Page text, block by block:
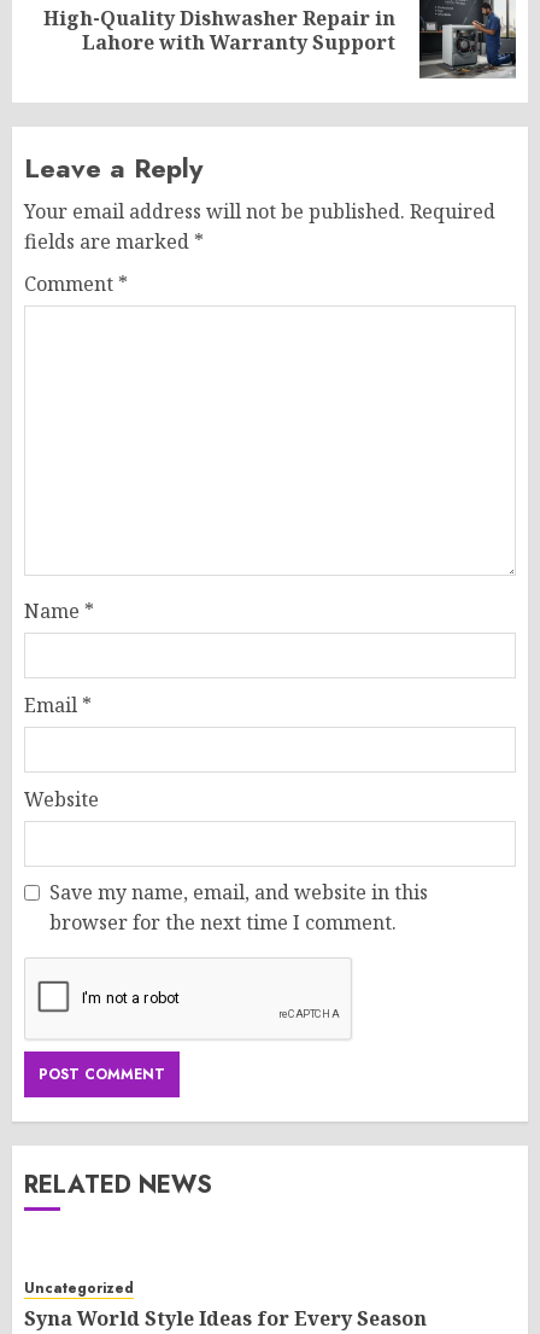
Next
High-Quality Dishwasher Repair in
Lahore with Warranty Support
Leave a Reply
Your email address will not be published. Required
fields are marked *
Comment *
Name *
Email *
Website
Save my name, email, and website in this
browser for the next time I comment.
RELATED NEWS
Uncategorized
Syna World Style Ideas for Every Season